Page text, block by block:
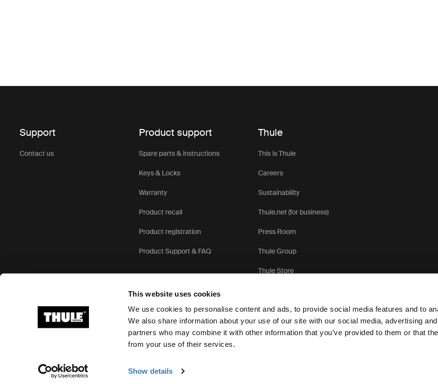
This website uses cookies
We use cookies to personalise content and ads, to provide social media features and to
We also share information about your use of our site with our social media, advertising
partners who may combine it with other information that you’ve provided to them or that
from your use of their services.
Show details
Support
Contact us
Product support
Spare parts & instructions
Keys & Locks
Warranty
Product recall
Product registration
Product Support & FAQ
Thule
This is Thule
Careers
Sustainability
Thule.net (for business)
Press Room
Thule Group
Thule Store
Ⓒ 2026 Thule Group All rights reserved Privacy Notice